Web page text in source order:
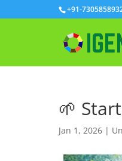
+91-
🌱
Jan 1, 2026 |